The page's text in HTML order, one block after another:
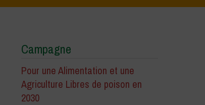
Campagne
Pour une Alimentation et une
Agriculture Libres de poison en
2030